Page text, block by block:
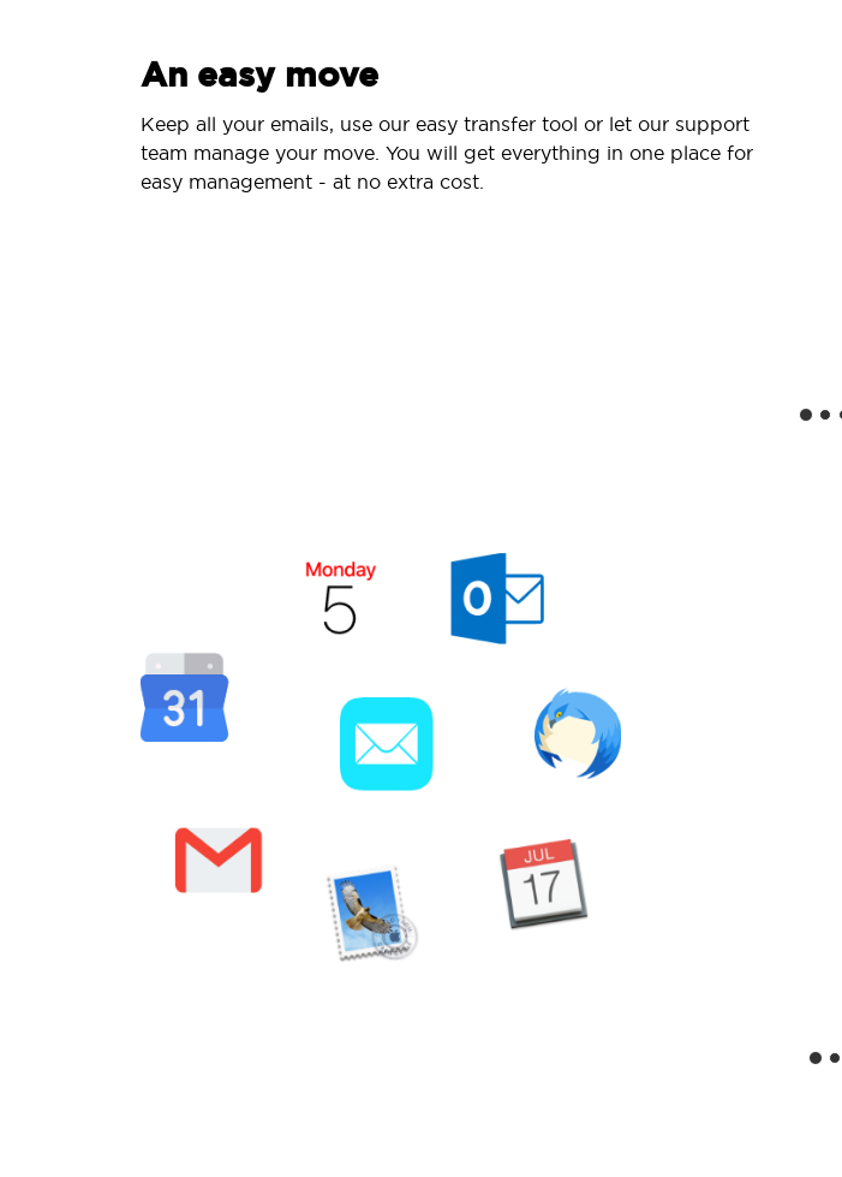
An easy move
Keep all your emails, use our easy transfer tool or let our support
team manage your move. You will get everything in one place for
easy management - at no extra cost.